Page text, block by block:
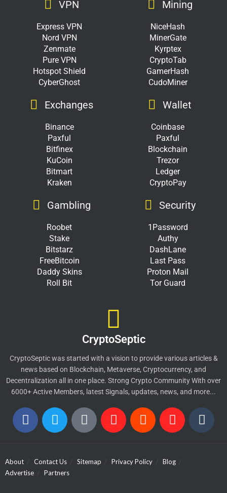
VPN
Express VPN
Nord VPN
Zenmate
Pure VPN
Hotspot Shield
CyberGhost
Mining
NiceHash
MinerGate
Kyrptex
CryptoTab
GamerHash
CudoMiner
Exchanges
Binance
Paxful
Bitfinex
KuCoin
Bitmart
Kraken
Wallet
Coinbase
Paxful
Blockchain
Trezor
Ledger
CryptoPay
Gambling
Roobet
Stake
Bitstarz
FreeBitcoin
Daddy Skins
Roll Bit
Security
1Password
Authy
DashLane
Last Pass
Proton Mail
Tor Guard
CryptoSeptic
CryptoSeptic was started with a vision to provide various articles &
news based on Blockchain, Metaverse, Cryptocurrency, and
Decentralization all in one place. Strong Crypto Community With over
6000+ Active Members, latest Signals, updates, news, and more...
About Contact Us Sitemap Privacy Policy
Blog
Advertise
Partners